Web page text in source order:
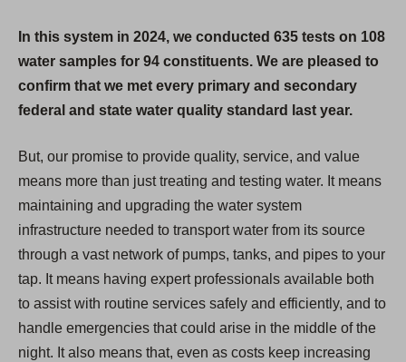
In this system in 2024, we conducted 635 tests on 108
water samples for 94 constituents. We are pleased to
confirm that we met every primary and secondary
federal and state water quality standard last year.
But, our promise to provide quality, service, and value
means more than just treating and testing water. It means
maintaining and upgrading the water system
infrastructure needed to transport water from its source
through a vast network of pumps, tanks, and pipes to your
tap. It means having expert professionals available both
to assist with routine services safely and efficiently, and to
handle emergencies that could arise in the middle of the
night. It also means that, even as costs keep increasing